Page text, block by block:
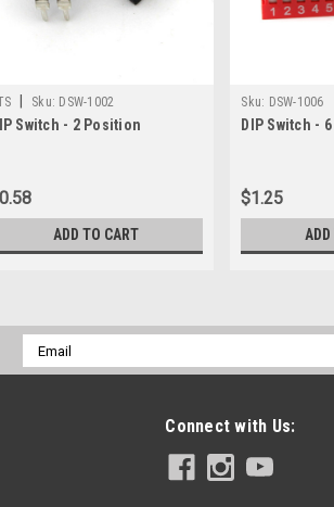
Sku: DSW-1002
Switch - 2 Position
ADD TO CART
Sku: DSW-1006
DIP Switch -
$1.25
Email
Address
Connect with Us: